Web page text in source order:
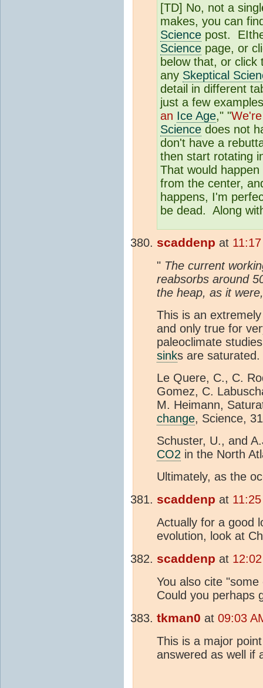
[TD] No, not a
makes, you can
Science post.
Science page, or
below that, or
any Skeptical
detail in different
just a few
an Ice Age," "
Science does not
don't have a
then start rotating
That would
from the center,
happens, I'm
be dead. Along
scaddenp at
" The current
reabsorbs around
the heap, as it
This is an
and only true for
paleoclimate
sinks are
Le Quere, C., C.
Gomez, C.
M. Heimann,
change, Science,
Schuster, U., and
CO2 in the North
Ultimately, as the
scaddenp at
Actually for a good
evolution, look at
scaddenp at
You also cite
Could you perhaps
tkman0 at 09:03
This is a major
answered as well if